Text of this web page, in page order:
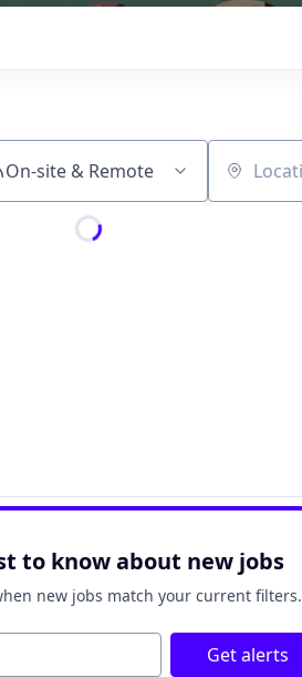
On-site & Remote Location
to know about new jobs
new jobs match your current filters.
Get alerts